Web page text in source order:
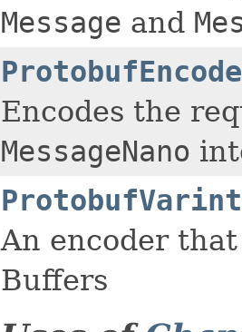
Message and
Encodes the
MessageNano
An encoder
Buffers